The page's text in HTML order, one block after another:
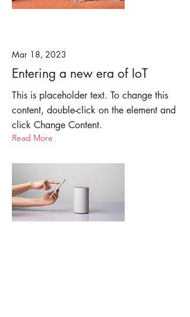
Mar 18, 2023
Entering a new era of IoT
This is placeholder text. To change this
content, double-click on the element and
click Change Content.
Read More